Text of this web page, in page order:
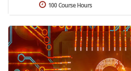
100 Course Hours